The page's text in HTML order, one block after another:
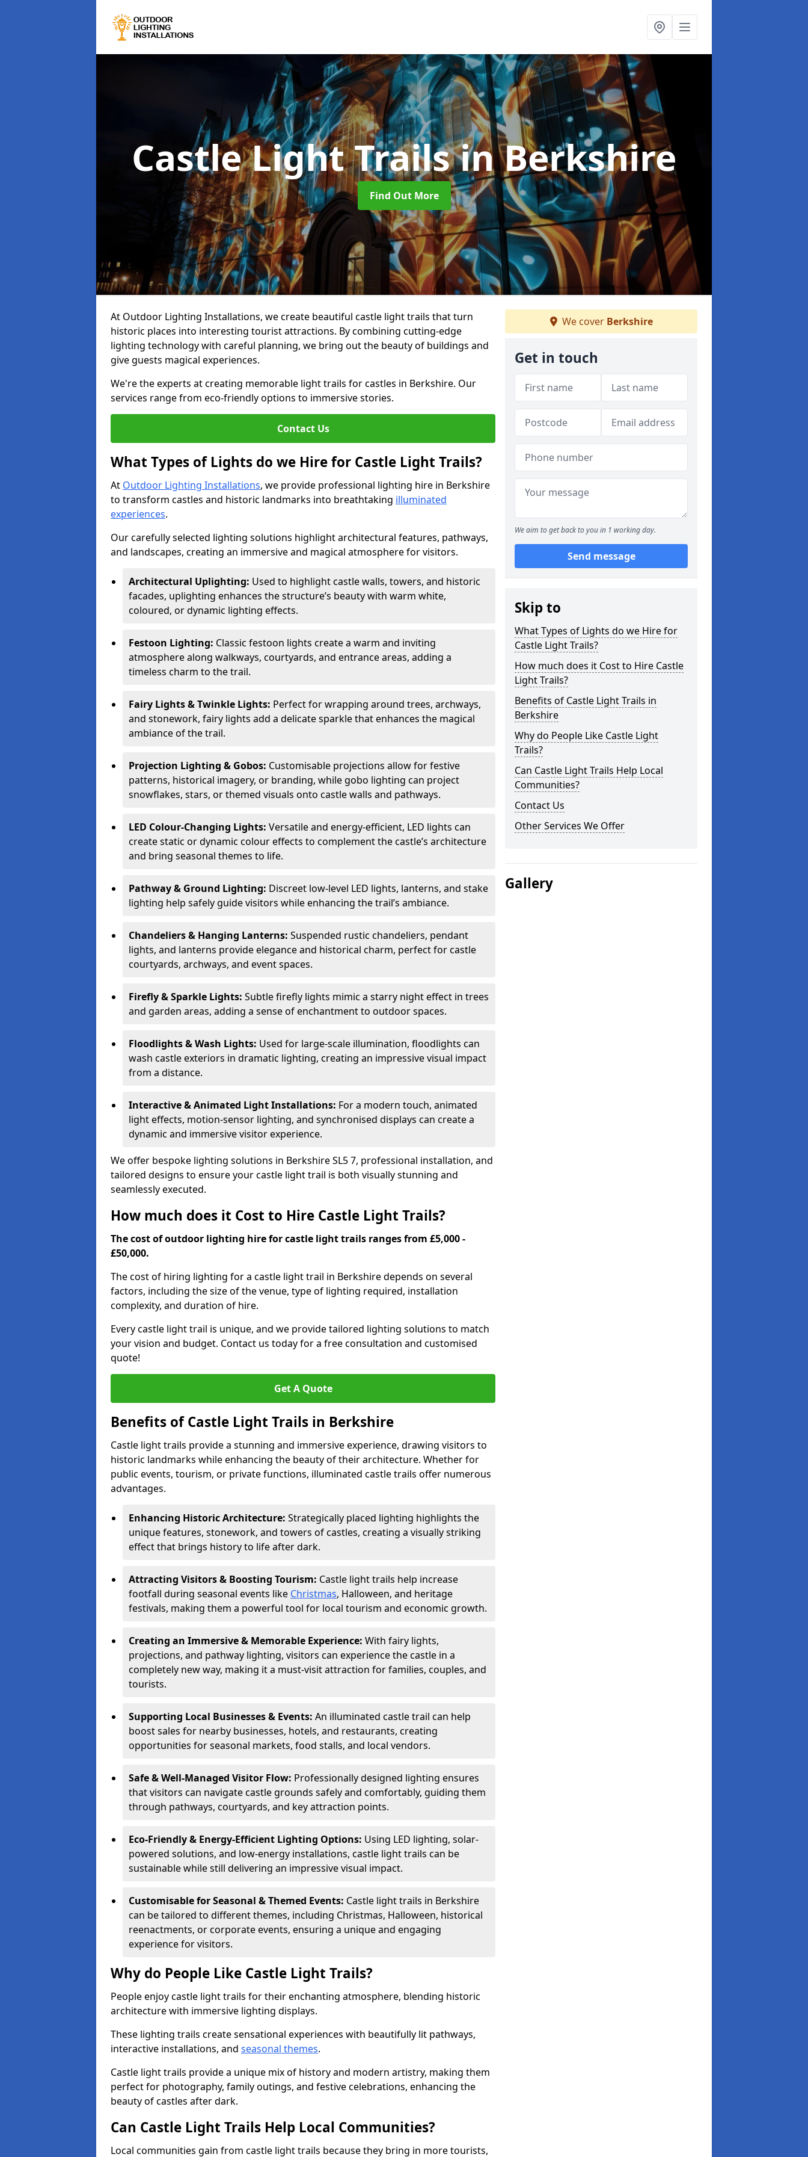
Castle Light Trailsin Berkshire
Find Out More
At Outdoor Lighting Installations, we create beautiful castle light trails that turn
historic places into interesting tourist attractions. By combining cutting-edge
lighting technology with careful planning, we bring out the beauty of buildings and
give guests magical experiences.
We're the experts at creating memorable light trails for castles in Berkshire. Our
services range from eco-friendly options to immersive stories.
Contact Us
What Types of Lights do we Hire for Castle Light Trails?
At Outdoor Lighting Installations, we provide professional lighting hire in Berkshire
to transform castles and historic landmarks into breathtaking illuminated
experiences.
Our carefully selected lighting solutions highlight architectural features, pathways,
and landscapes, creating an immersive and magical atmosphere for visitors.
Architectural Uplighting: Used to highlight castle walls, towers, and historic
facades, uplighting enhances the structure’s beauty with warm white,
coloured, or dynamic lighting effects.
Festoon Lighting: Classic festoon lights create a warm and inviting
atmosphere along walkways, courtyards, and entrance areas, adding a
timeless charm to the trail.
Fairy Lights & Twinkle Lights: Perfect for wrapping around trees, archways,
and stonework, fairy lights add a delicate sparkle that enhances the magical
ambiance of the trail.
Projection Lighting & Gobos: Customisable projections allow for festive
patterns, historical imagery, or branding, while gobo lighting can project
snowflakes, stars, or themed visuals onto castle walls and pathways.
LED Colour-Changing Lights: Versatile and energy-efficient, LED lights can
create static or dynamic colour effects to complement the castle’s architecture
and bring seasonal themes to life.
Pathway & Ground Lighting: Discreet low-level LED lights, lanterns, and stake
lighting help safely guide visitors while enhancing the trail’s ambiance.
Chandeliers & Hanging Lanterns: Suspended rustic chandeliers, pendant
lights, and lanterns provide elegance and historical charm, perfect for castle
courtyards, archways, and event spaces.
Firefly & Sparkle Lights: Subtle firefly lights mimic a starry night effect in trees
and garden areas, adding a sense of enchantment to outdoor spaces.
Floodlights & Wash Lights: Used for large-scale illumination, floodlights can
wash castle exteriors in dramatic lighting, creating an impressive visual impact
from a distance.
Interactive & Animated Light Installations: For a modern touch, animated
light effects, motion-sensor lighting, and synchronised displays can create a
dynamic and immersive visitor experience.
We offer bespoke lighting solutions in Berkshire SL5 7, professional installation, and
tailored designs to ensure your castle light trail is both visually stunning and
seamlessly executed.
How much does it Cost to Hire Castle Light Trails?
The cost of outdoor lighting hire for castle light trails ranges from £5,000 -
£50,000.
The cost of hiring lighting for a castle light trail in Berkshire depends on several
factors, including the size of the venue, type of lighting required, installation
complexity, and duration of hire.
Every castle light trail is unique, and we provide tailored lighting solutions to match
your vision and budget. Contact us today for a free consultation and customised
quote!
Get A Quote
Benefits of Castle Light Trails in Berkshire
Castle light trails provide a stunning and immersive experience, drawing visitors to
historic landmarks while enhancing the beauty of their architecture. Whether for
public events, tourism, or private functions, illuminated castle trails offer numerous
advantages.
Enhancing Historic Architecture: Strategically placed lighting highlights the
unique features, stonework, and towers of castles, creating a visually striking
effect that brings history to life after dark.
Attracting Visitors & Boosting Tourism: Castle light trails help increase
footfall during seasonal events like Christmas, Halloween, and heritage
festivals, making them a powerful tool for local tourism and economic growth.
Creating an Immersive & Memorable Experience: With fairy lights,
projections, and pathway lighting, visitors can experience the castle in a
completely new way, making it a must-visit attraction for families, couples, and
tourists.
Supporting Local Businesses & Events: An illuminated castle trail can help
boost sales for nearby businesses, hotels, and restaurants, creating
opportunities for seasonal markets, food stalls, and local vendors.
Safe & Well-Managed Visitor Flow: Professionally designed lighting ensures
that visitors can navigate castle grounds safely and comfortably, guiding them
through pathways, courtyards, and key attraction points.
Eco-Friendly & Energy-Efficient Lighting Options: Using LED lighting, solar-
powered solutions, and low-energy installations, castle light trails can be
sustainable while still delivering an impressive visual impact.
Customisable for Seasonal & Themed Events: Castle light trails in Berkshire
can be tailored to different themes, including Christmas, Halloween, historical
reenactments, or corporate events, ensuring a unique and engaging
experience for visitors.
Why do People Like Castle Light Trails?
People enjoy castle light trails for their enchanting atmosphere, blending historic
architecture with immersive lighting displays.
These lighting trails create sensational experiences with beautifully lit pathways,
interactive installations, and seasonal themes.
Castle light trails provide a unique mix of history and modern artistry, making them
perfect for photography, family outings, and festive celebrations, enhancing the
beauty of castles after dark.
Can Castle Light Trails Help Local Communities?
Local communities gain from castle light trails because they bring in more tourists,
We cover Berkshire
Get in touch
We aim to get back to you in 1 working day.
Send message
Skip to
What Types of Lights do we Hire for
Castle Light Trails?
How much does it Cost to Hire Castle
Light Trails?
Benefits of Castle Light Trails in
Berkshire
Why do People Like Castle Light
Trails?
Can Castle Light Trails Help Local
Communities?
Contact Us
Other Services We Offer
Gallery